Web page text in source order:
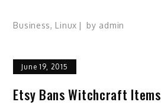
Business, Linux by admin
June 19, 2015
Etsy Bans Witchcraft Items